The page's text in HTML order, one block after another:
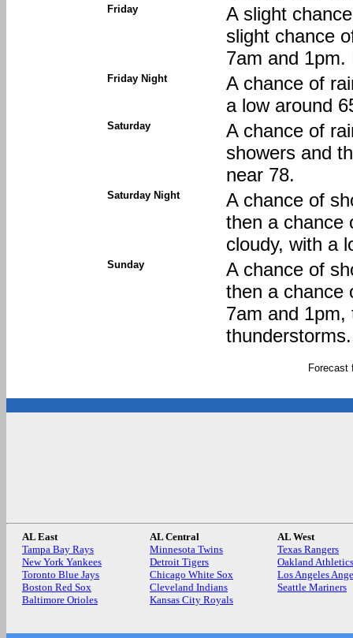
Friday
A slight
slight chance
7am and 1pm.
Friday Night
A chance of
a low around
Saturday
A chance of
showers and
near 78.
Saturday Night
A chance of
then a chance
cloudy, with a
Sunday
A chance of
then a chance
7am and 1pm,
Forecast
AL East
Tampa Bay Rays
New York Yankees
Toronto Blue Jays
Boston Red Sox
Baltimore Orioles
AL Central
Minnesota Twins
Detroit Tigers
Chicago White Sox
Cleveland Indians
Kansas City Royals
AL West
Texas Rangers
Oakland Athletics
Los Angeles
Seattle Mariners